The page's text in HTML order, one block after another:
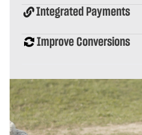
Integrated Payments
Improve Conversions